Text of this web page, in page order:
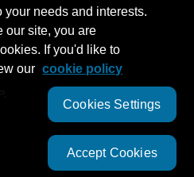
needs and interests.
our site, you are
If you'd like to
our cookie policy
Cookies Settings
Accept Cookies